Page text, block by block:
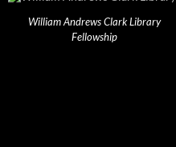
William Andrews Clark Library
Fellowship